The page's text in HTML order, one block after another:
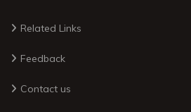
Related Links
Feedback
Contact us